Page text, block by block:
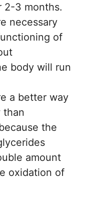
2-3 months.
necessary
of
body will run
a better way
than
the
amount
oxidation of